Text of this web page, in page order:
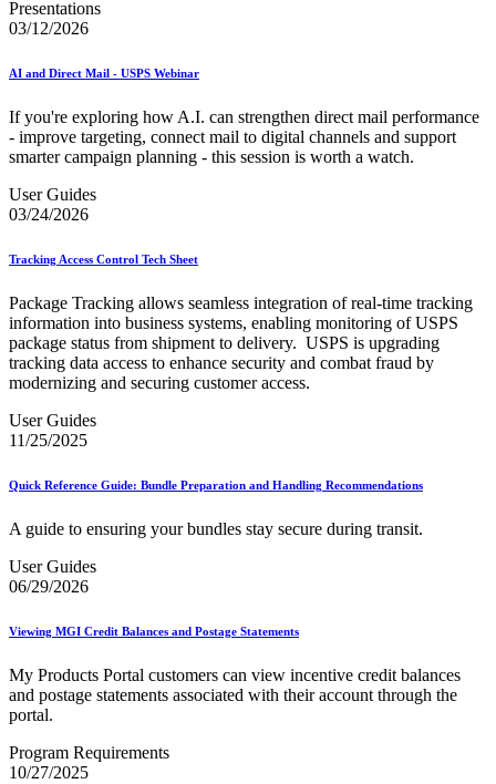
Presentations
03/12/2026
AI and Direct Mail - USPS Webinar
If you're exploring how A.I. can strengthen direct mail performance
- improve targeting, connect mail to digital channels and support
smarter campaign planning - this session is worth a watch.
User Guides
03/24/2026
Tracking Access Control Tech Sheet
Package Tracking allows seamless integration of real-time tracking
information into business systems, enabling monitoring of USPS
package status from shipment to delivery. USPS is upgrading
tracking data access to enhance security and combat fraud by
modernizing and securing customer access.
User Guides
11/25/2025
Quick Reference Guide: Bundle Preparation and Handling Recommendations
A guide to ensuring your bundles stay secure during transit.
User Guides
06/29/2026
Viewing MGI Credit Balances and Postage Statements
My Products Portal customers can view incentive credit balances
and postage statements associated with their account through the
portal.
Program Requirements
10/27/2025